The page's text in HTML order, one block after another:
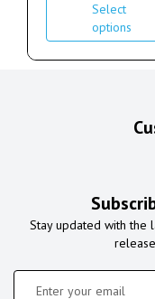
Select
options
Stay updated with the